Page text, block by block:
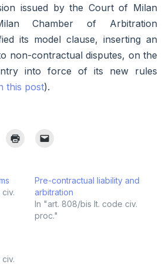
issued by the Court of Milan
Chamber of Arbitration
its model clause, inserting an
non-contractual disputes, on the
into force of its new rules
this post).
Pre-contractual liability and
arbitration
In "art. 808/bis It. code civ.
proc."